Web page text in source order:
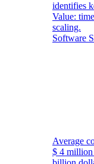
identifies
Value:
scaling.
Software
Average
$ 4 million